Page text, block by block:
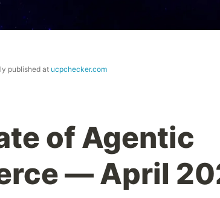
published at ucpchecker.com
of Agentic
— April